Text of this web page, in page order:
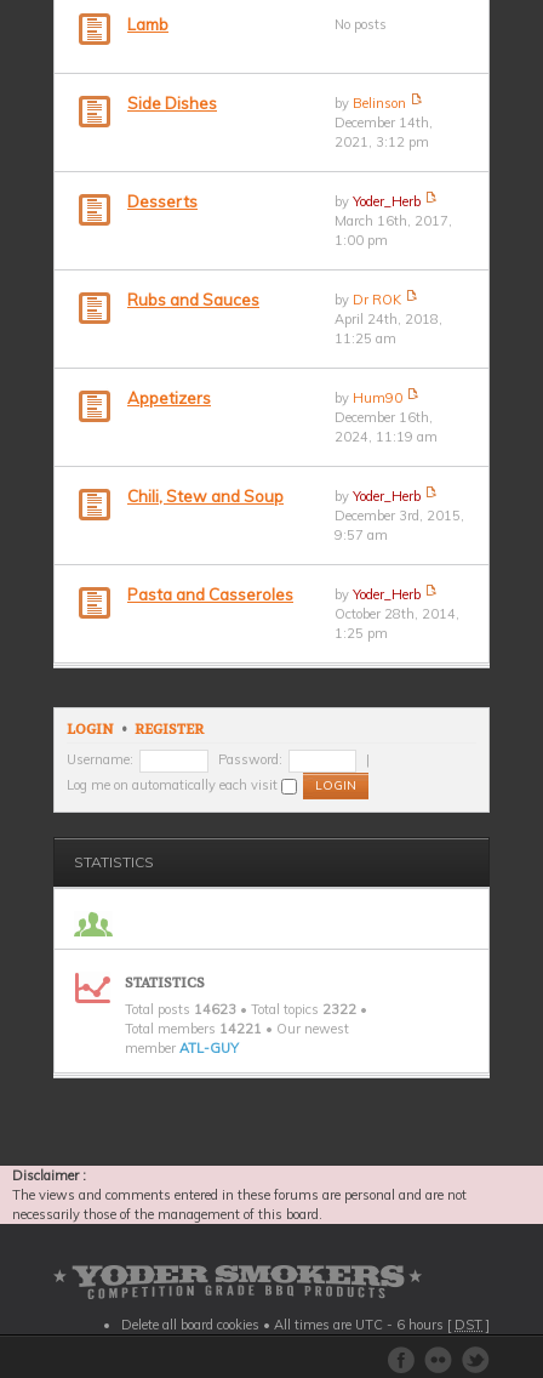
Lamb No posts
Side Dishes by Belinson
December 14th,
2021, 3:12 pm
Desserts byYoder_Herb
March 16th, 2017,
1:00 pm
Rubs and Sauces by Dr ROK
April 24th, 2018,
11:25 am
Appetizers by Hum90
December 16th,
2024, 11:19 am
Chili, Stew and Soup byYoder_Herb
December 3rd, 2015,
9:57 am
Pasta and Casseroles byYoder_Herb
October 28th, 2014,
1:25 pm
LOGIN • REGISTER
Username: Password:
|
Log me on automatically each visit
STATISTICS
STATISTICS
Total posts 14623 • Total topics 2322 •
Total members 14221 • Our newest
member ATL-GUY
Disclaimer :
The views and comments entered in these forums are personal and are not
necessarily those of the management of this board.
Delete all board cookies • All times are UTC - 6 hours [ DST ]